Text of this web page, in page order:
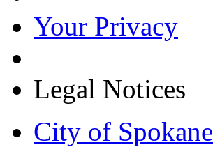
Your Privacy
Legal Notices
City of Spokane